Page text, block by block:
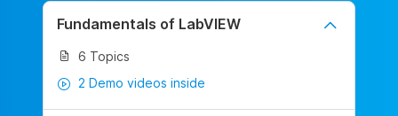
Fundamentals of LabVIEW
6 Topics
2 Demo videos inside